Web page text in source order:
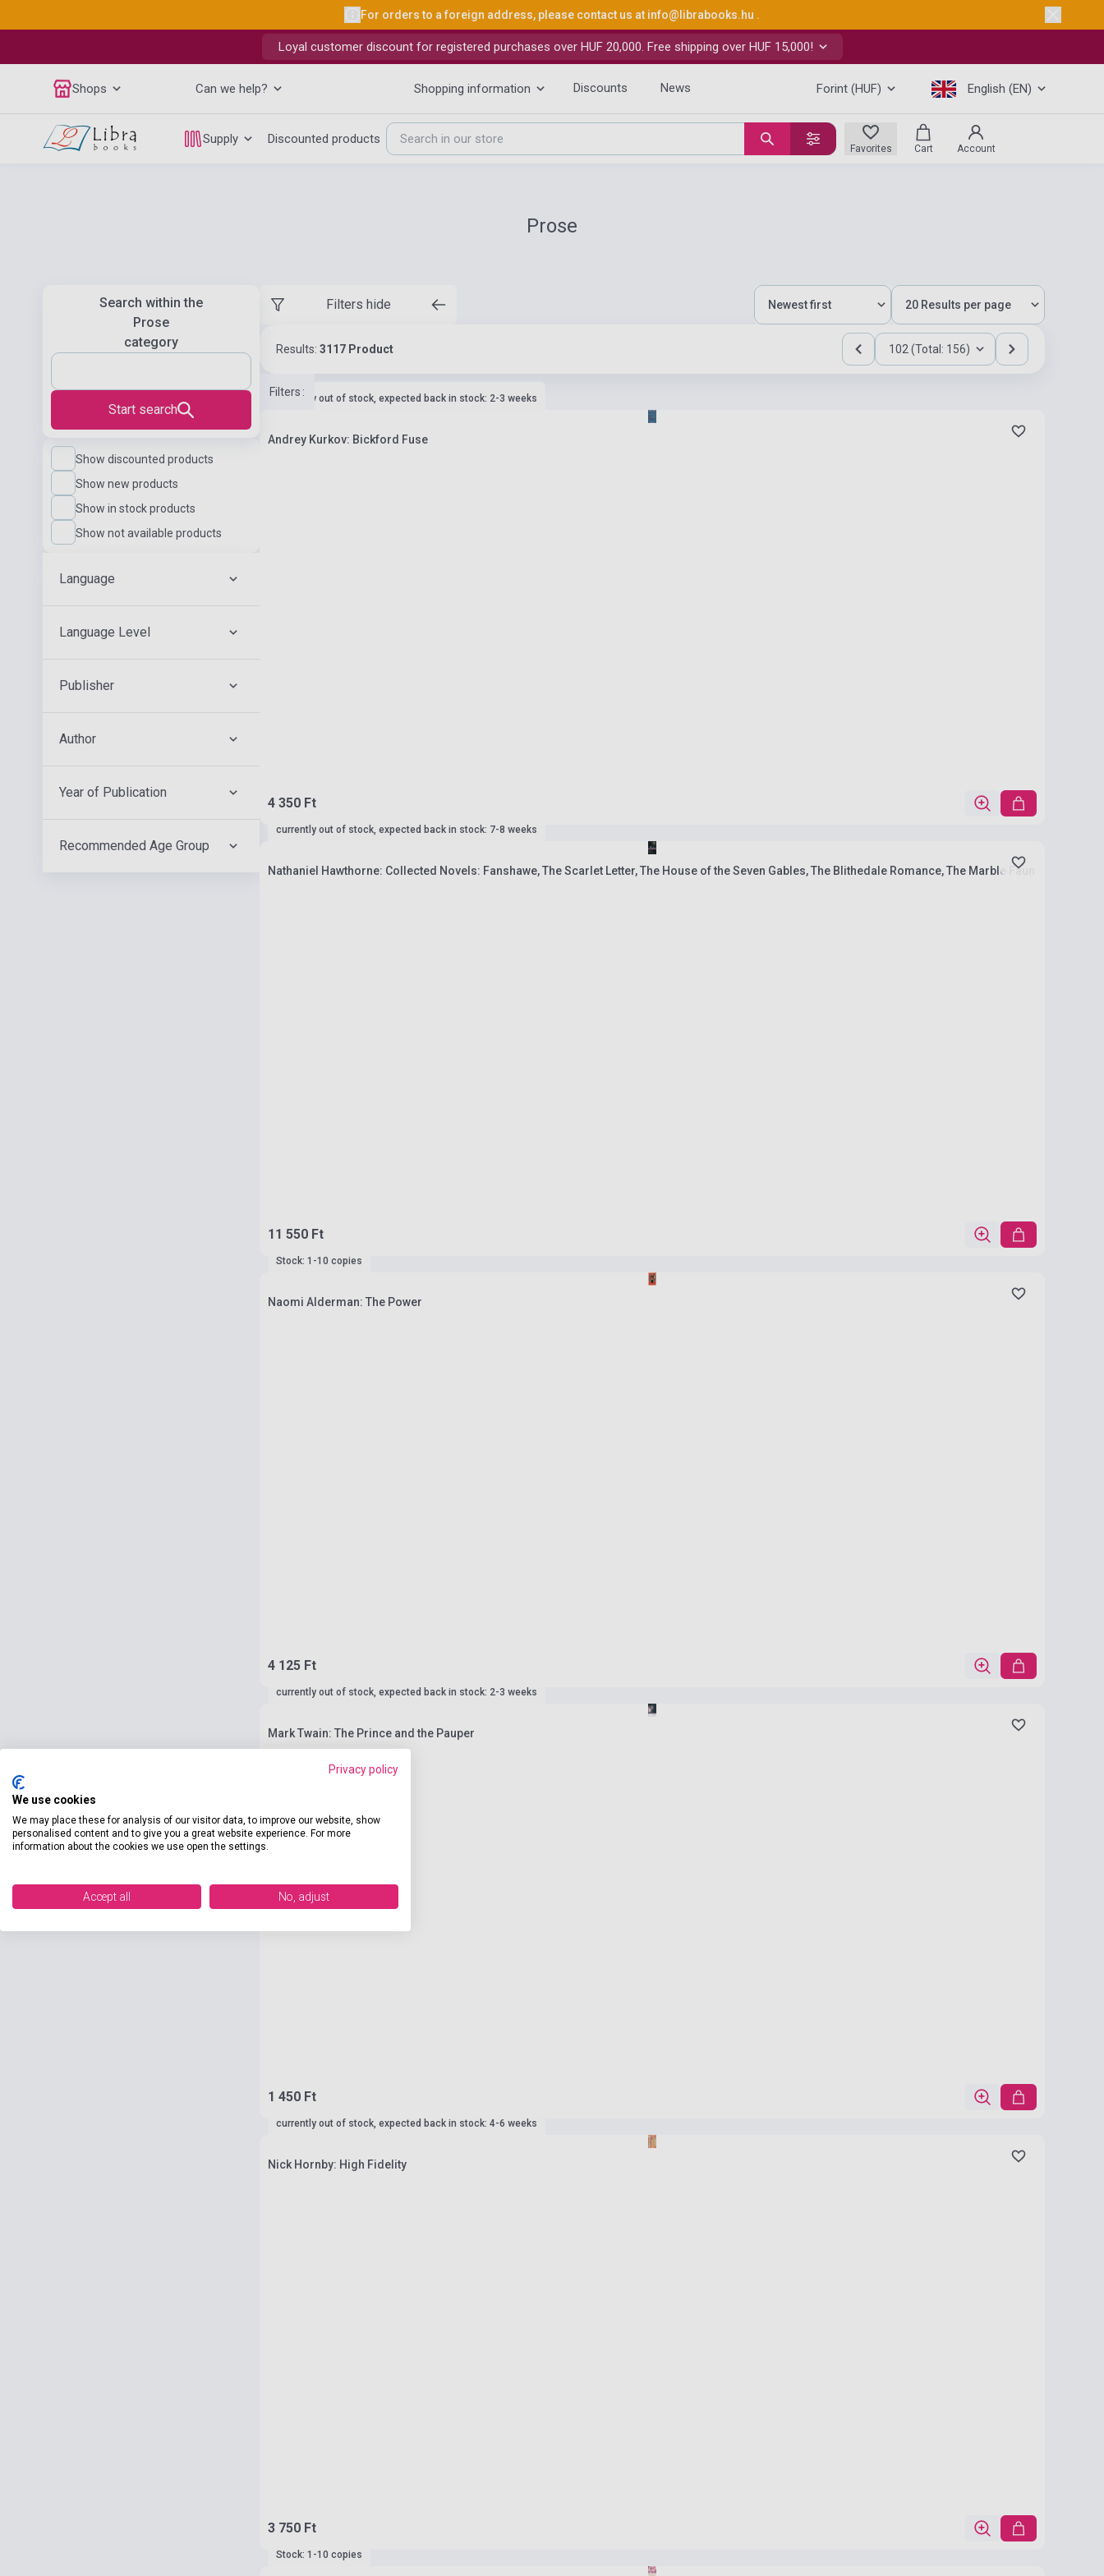
For orders to a foreign address, please contact us at info@librabooks.hu .
Loyal customer discount for registered purchases over HUF 20,000. Free shipping over HUF 15,000!
Shops Can we help? Shopping information Discounts News Forint (HUF) English (EN)
Supply Discounted products
Favorites Cart Account
Prose
Search within the
Prose
category
Start search
Show discounted products
Show new products
Show in stock products
Show not available products
Language
Language Level
Publisher
Author
Year of Publication
Recommended Age Group
Filters hide
Results: 3117 Product 102 (Total: 156)
Filters :
currently out of stock, expected back in stock: 2-3 weeks
Andrey Kurkov: Bickford Fuse
4 350 Ft
currently out of stock, expected back in stock: 7-8 weeks
Nathaniel Hawthorne: Collected Novels: Fanshawe, The Scarlet Letter, The House of the Seven Gables, The Blithedale Romance, The Marble Faun
11 550 Ft
Stock: 1-10 copies
Naomi Alderman: The Power
4 125 Ft
currently out of stock, expected back in stock: 2-3 weeks
Mark Twain: The Prince and the Pauper
1 450 Ft
currently out of stock, expected back in stock: 4-6 weeks
Nick Hornby: High Fidelity
3 750 Ft
Stock: 1-10 copies
Privacy policy
We use cookies
We may place these for analysis of our visitor data, to improve our website, show
personalised content and to give you a great website experience. For more
information about the cookies we use open the settings.
Accept all No, adjust